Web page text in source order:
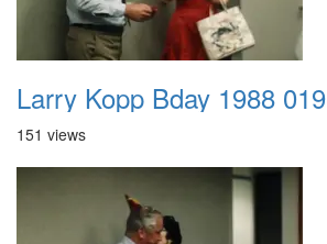
Larry Kopp Bday 1988 019
151 views